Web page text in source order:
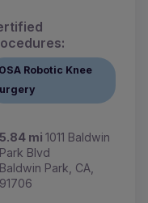
Robotic Knee
5.84 mi 1011 Baldwin
Park Blvd
Baldwin Park, CA,
91706